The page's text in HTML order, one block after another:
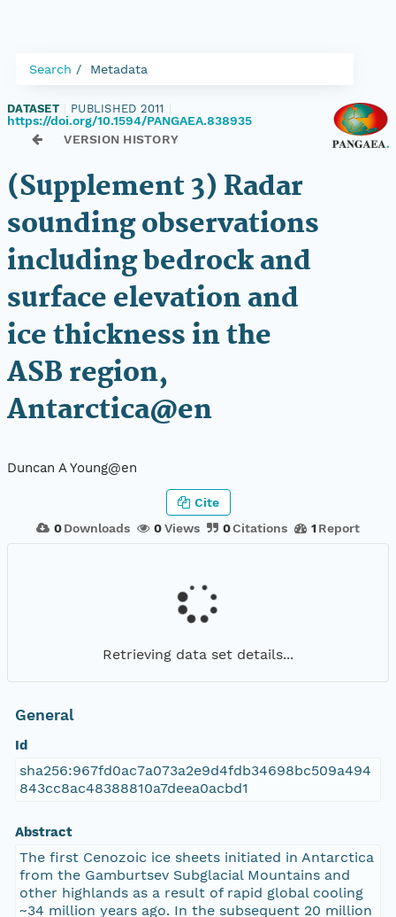
Search Metadata
DATASET PUBLISHED 2011
https://doi.org/10.1594/PANGAEA.838935
VERSION HISTORY
(Supplement 3) Radar
sounding observations
including bedrock and
surface elevation and
ice thickness in the
ASB region,
Antarctica@en
Duncan A Young@en
0 Downloads 0Views 0Citations 1 Report
Cite
Retrieving data set details...
General
Id
sha256:967fd0ac7a073a2e9d4fdb34698bc509a494
843cc8ac48388810a7deea0acbd1
Abstract
The first Cenozoic ice sheets initiated in Antarctica
from the Gamburtsev Subglacial Mountains and
other highlands as a result of rapid global cooling
~34 million years ago. In the subsequent 20 million